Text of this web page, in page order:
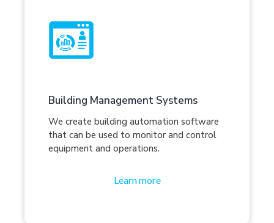
Building Management Systems
We create building automation software
that can be used to monitor and control
equipment and operations.
Learn more